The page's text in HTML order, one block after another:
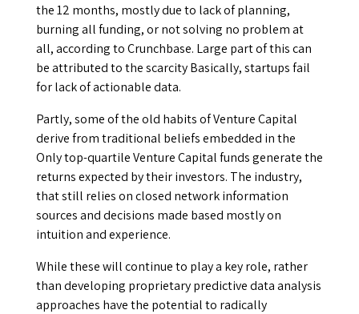
the 12 months, mostly due to lack of planning,
burning all funding, or not solving no problem at
all, according to Crunchbase. Large part of this can
be attributed to the scarcity Basically, startups fail
for lack of actionable data.
Partly, some of the old habits of Venture Capital
derive from traditional beliefs embedded in the
Only top-quartile Venture Capital funds generate the
returns expected by their investors. The industry,
that still relies on closed network information
sources and decisions made based mostly on
intuition and experience.
While these will continue to play a key role, rather
than developing proprietary predictive data analysis
approaches have the potential to radically